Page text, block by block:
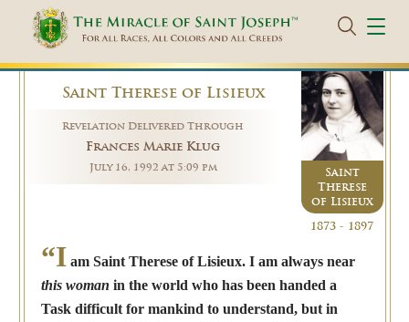
Saint
Therese
of Lisieux
1873 - 1897
Saint Therese of Lisieux
Revelation Delivered Through
Frances Marie Klug
July 16, 1992 at 5:09 pm
“I am Saint Therese of Lisieux. I am always near
this woman in the world who has been handed a
Task difficult for mankind to understand, but in